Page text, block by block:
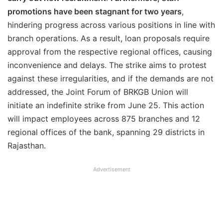
promotions have been stagnant for two years,
hindering progress across various positions in line with
branch operations. As a result, loan proposals require
approval from the respective regional offices, causing
inconvenience and delays. The strike aims to protest
against these irregularities, and if the demands are not
addressed, the Joint Forum of BRKGB Union will
initiate an indefinite strike from June 25. This action
will impact employees across 875 branches and 12
regional offices of the bank, spanning 29 districts in
Rajasthan.
Advertisement